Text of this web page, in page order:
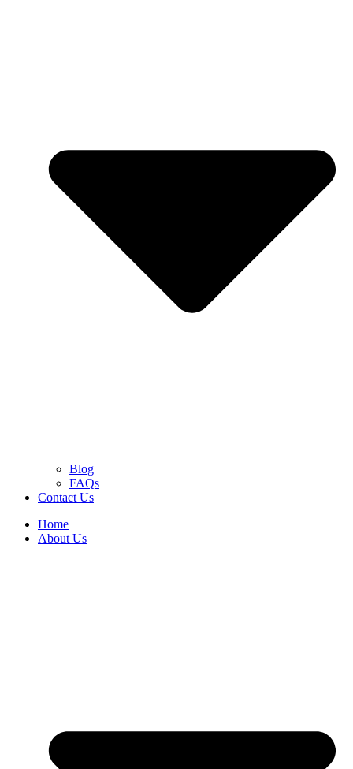
Blog
FAQs
Contact Us
Home
About Us